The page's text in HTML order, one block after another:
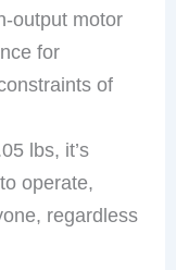
output motor
for
of
lbs, it’s
operate,
regardless